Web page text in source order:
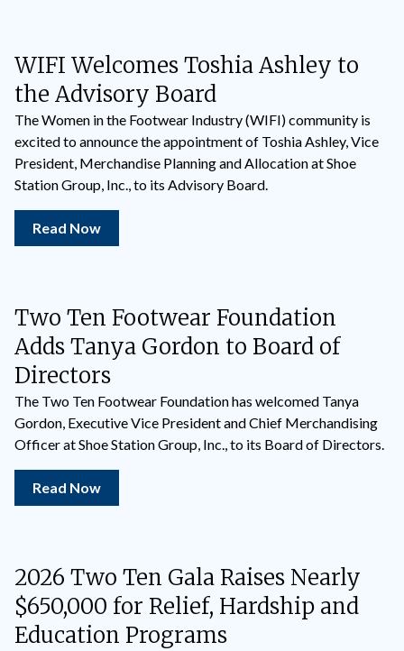
WIFI Welcomes Toshia Ashley to
the Advisory Board
The Women in the Footwear Industry (WIFI) community is
excited to announce the appointment of Toshia Ashley, Vice
President, Merchandise Planning and Allocation at Shoe
Station Group, Inc., to its Advisory Board.
Read Now
Two Ten Footwear Foundation
Adds Tanya Gordon to Board of
Directors
The Two Ten Footwear Foundation has welcomed Tanya
Gordon, Executive Vice President and Chief Merchandising
Officer at Shoe Station Group, Inc., to its Board of Directors.
Read Now
2026 Two Ten Gala Raises Nearly
$650,000 for Relief, Hardship and
Education Programs